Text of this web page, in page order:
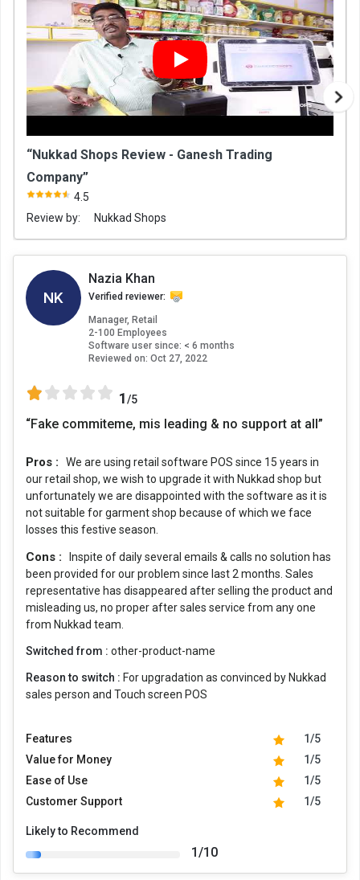
“Nukkad Shops Review - Ganesh Trading
Company”
4.5
Review by:
Nukkad Shops
NK
Nazia Khan
Verified reviewer:
Manager, Retail
2-100 Employees
Software user since: < 6 months
Reviewed on: Oct 27, 2022
1/5
“Fake commiteme, mis leading & no support at all”
Pros :
We are using retail software POS since 15 years in
our retail shop, we wish to upgrade it with Nukkad shop but
unfortunately we are disappointed with the software as it is
not suitable for garment shop because of which we face
losses this festive season.
Cons :
Inspite of daily several emails & calls no solution has
been provided for our problem since last 2 months. Sales
representative has disappeared after selling the product and
misleading us, no proper after sales service from any one
from Nukkad team.
Switched from : other-product-name
Reason to switch : For upgradation as convinced by Nukkad
sales person and Touch screen POS
Features
1/5
Value for Money
1/5
Ease of Use
1/5
Customer Support
1/5
Likely to Recommend
1/10